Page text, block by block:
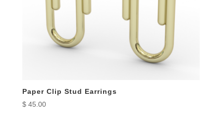
Paper Clip Stud Earrings
$45.00